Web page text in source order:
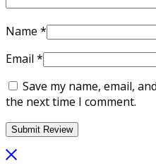
Name *
Email *
Save my name, email,
the next time I comment.